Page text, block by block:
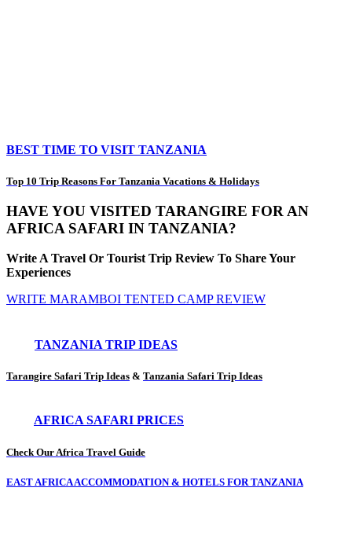
BEST TIME TO VISIT TANZANIA
Top 10 Trip Reasons For Tanzania Vacations & Holidays
HAVE YOU VISITED TARANGIRE FOR AN
AFRICA SAFARI IN TANZANIA?
Write A Travel Or Tourist Trip Review To Share Your
Experiences
WRITE MARAMBOI TENTED CAMP REVIEW
TANZANIA TRIP IDEAS
Tarangire Safari Trip Ideas & Tanzania Safari Trip Ideas
AFRICA SAFARI PRICES
Check Our Africa Travel Guide
EAST AFRICA ACCOMMODATION & HOTELS FOR TANZANIA